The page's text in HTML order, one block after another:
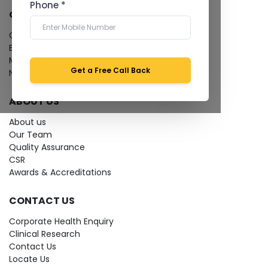
Phone *
Get a Free Call Back
QUICK LINKS
Give Feedback
Bio-waste
Media coverage
News
ABOUT US
About us
Our Team
Quality Assurance
CSR
Awards & Accreditations
CONTACT US
Corporate Health Enquiry
Clinical Research
Contact Us
Locate Us